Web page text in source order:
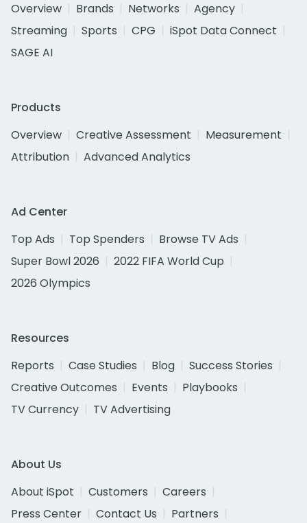
Overview
Brands Networks
Agency
Streaming
Sports CPG
iSpot Data Connect
SAGE AI
Products
Overview
Creative Assessment
Measurement
Attribution
Advanced Analytics
Ad Center
Top Ads
Top Spenders
Browse TV Ads
Super Bowl 2026
2022 FIFA World Cup
2026 Olympics
Resources
Reports
Case Studies Blog
Success Stories
Creative Outcomes
Events
Playbooks
TV Currency
TV Advertising
About Us
About iSpot
Customers
Careers
Press Center
Contact Us
Partners